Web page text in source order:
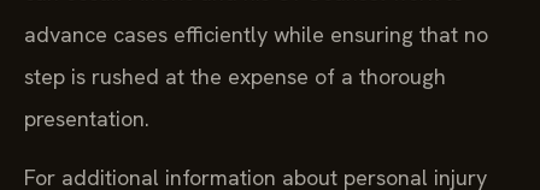
advance cases efficiently while ensuring that no
step is rushed at the expense of a thorough
presentation.
For additional information about personal injury